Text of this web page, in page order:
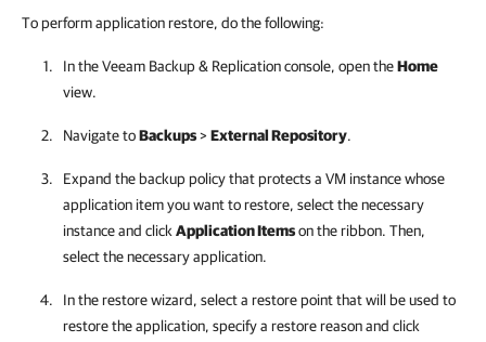
To perform application restore, do the following:
In theVeeam Backup & Replicationconsole, open theHome
view.
Navigate toBackups>External Repository.
Expand the backup policy that protects a VM instance whose
application item you want to restore, select the necessary
instance and click Application Itemson the ribbon. Then,
select the necessary application.
In the restore wizard, select a restore point that will be used to
restore the application, specify a restore reason and click